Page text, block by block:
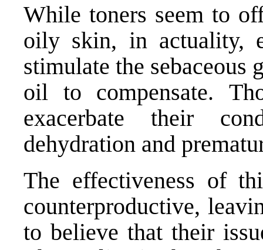
While toners seem to
oily skin, in actuality,
stimulate the sebaceous
oil to compensate.
exacerbate their
dehydration and
The effectiveness of
counterproductive,
to believe that their